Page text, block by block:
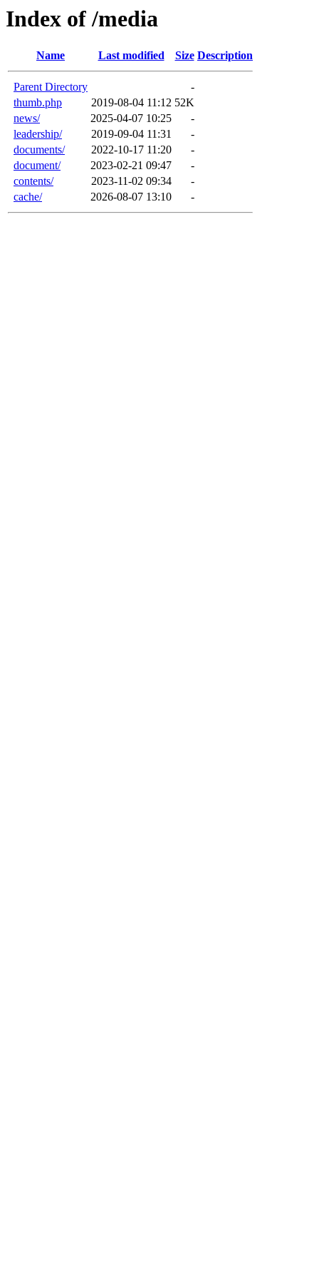
Index of /media
Name Last modified Size Description
Parent Directory
-
thumb.php
2019-08-04 11:12 52K
news/
2025-04-07 10:25
-
leadership/
2019-09-04 11:31
-
documents/
2022-10-17 11:20
-
document/
2023-02-21 09:47
-
contents/
2023-11-02 09:34
-
cache/
2026-08-07 13:10 -